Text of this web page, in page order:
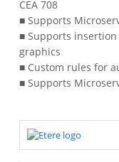
CEA 708
■ Supports
■ Supports
graphics
■ Custom rules for
■ Supports